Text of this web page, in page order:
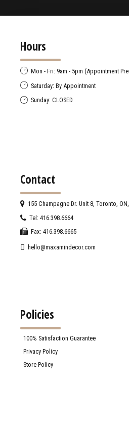
Hours
Mon - Fri: 9am - 5pm (Appointment
Saturday: By Appointment
Sunday: CLOSED
Contact
155 Champagne Dr. Unit 8, Toronto,
Tel: 416.398.6664
Fax: 416.398.6665
hello@maxamindecor.com
Policies
100% Satisfaction Guarantee
Privacy Policy
Store Policy